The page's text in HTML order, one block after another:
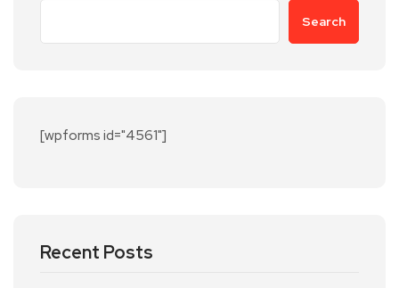
Search
[wpforms id="4561"]
Recent Posts